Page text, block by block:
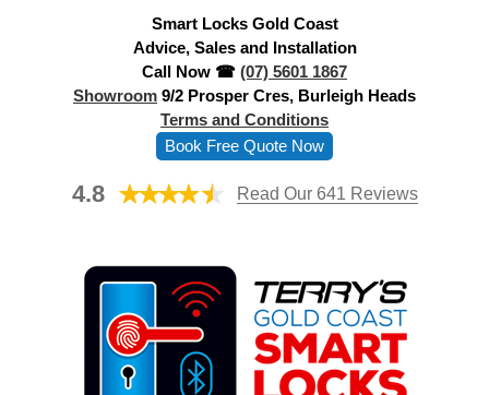
Smart Locks Gold Coast
Advice, Sales and Installation
Call Now ☎ (07) 5601 1867
Showroom 9/2 Prosper Cres, Burleigh Heads
Terms and Conditions
Book Free Quote Now
4.8 Read Our 641 Reviews